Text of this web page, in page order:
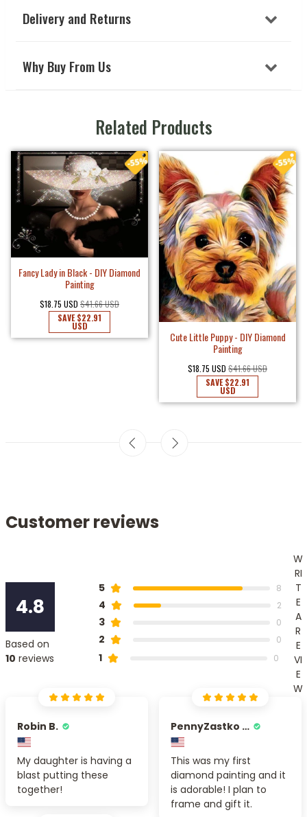
Delivery and Returns
Why Buy From Us
Related Products
Fancy Lady in Black - DIY Diamond
Painting
$18.75 USD $41.66 USD
SAVE$22.91
USD
Cute Little Puppy - DIY Diamond
Painting
$18.75 USD $41.66 USD
SAVE$22.91
USD
Customer reviews
4.8
Based on
10 reviews
5 8
4 2
3 0
2 0
1 0
W
RI
T
E
A
R
E
VI
E
W
Robin B.
My daughter is having a
blast putting these
together!
PennyZastko Y.
This was my first
diamond painting and it
is adorable! I plan to
frame and gift it.